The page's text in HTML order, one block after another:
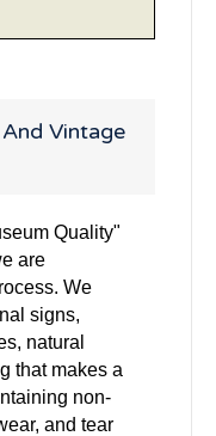
Vintage
Quality"
are
We
signs,
natural
that makes a
non-
and tear